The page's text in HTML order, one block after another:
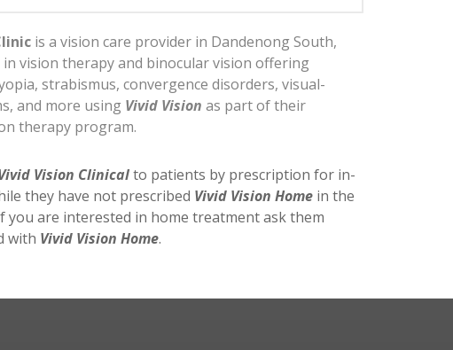
is a vision care provider in Dandenong South,
in vision therapy and binocular vision offering
strabismus, convergence disorders, visual-
and more using Vivid Vision as part of their
therapy program.
Vision Clinicalto patients by prescription for in-
they have not prescribed Vivid Vision Home in the
you are interested in home treatment ask them
with Vivid Vision Home.